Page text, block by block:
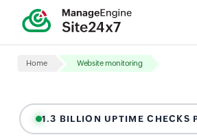
Home Website monitoring
1.3 BILLION UPTIME CHECKS